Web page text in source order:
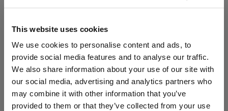
This website uses cookies
We use cookies to personalise content and ads, to
provide social media features and to analyse our traffic.
We also share information about your use of our site with
our social media, advertising and analytics partners who
may combine it with other information that you’ve
provided to them or that they’ve collected from your use
Merchant
(per
bottle)
Total
Spend
Voucher
(per
bottle)
Link